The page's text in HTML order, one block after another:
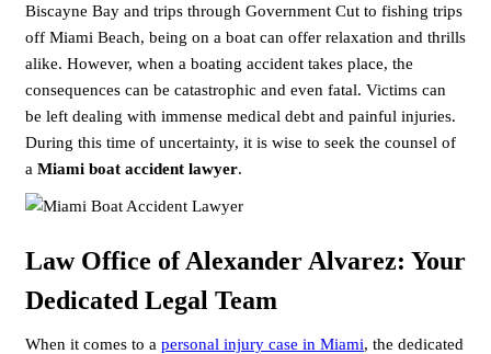
Biscayne Bay and trips through Government Cut to fishing trips
off Miami Beach, being on a boat can offer relaxation and thrills
alike. However, when a boating accident takes place, the
consequences can be catastrophic and even fatal. Victims can
be left dealing with immense medical debt and painful injuries.
During this time of uncertainty, it is wise to seek the counsel of
a Miami boat accident lawyer.
Law Office of Alexander Alvarez: Your
Dedicated Legal Team
When it comes to a personal injury case in Miami, the dedicated